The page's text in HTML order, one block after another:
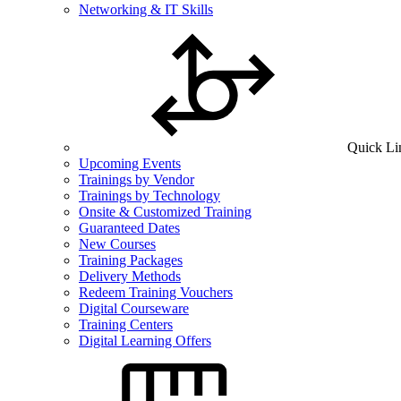
Networking & IT Skills
Quick
Upcoming Events
Trainings by Vendor
Trainings by Technology
Onsite & Customized Training
Guaranteed Dates
New Courses
Training Packages
Delivery Methods
Redeem Training Vouchers
Digital Courseware
Training Centers
Digital Learning Offers